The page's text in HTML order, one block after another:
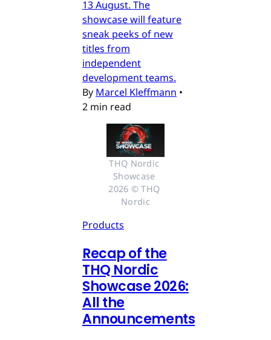
13 August. The
showcase will feature
sneak peeks of new
titles from
independent
development teams.
By Marcel Kleffmann •
2 min read
THQ Nordic
Showcase
2026 © THQ
Nordic
Products
Recap of the
THQ Nordic
Showcase 2026:
All the
Announcements